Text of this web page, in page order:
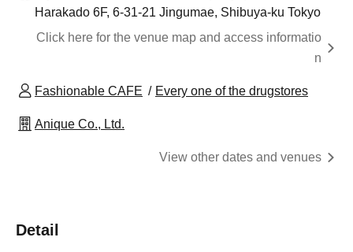
Harakado 6F, 6-31-21 Jingumae, Shibuya-ku Tokyo
Click here for the venue map and access informatio
n
Fashionable CAFE Every one of the drugstores
Anique Co., Ltd.
View other dates and venues
Detail